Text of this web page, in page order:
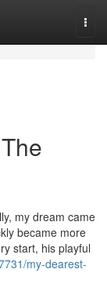
my dream came
became more
start, his playful
my-dearest-